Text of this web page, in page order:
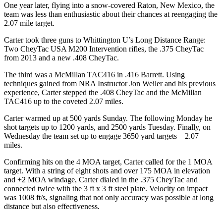
One year later, flying into a snow-covered Raton, New Mexico, the
team was less than enthusiastic about their chances at reengaging the
2.07 mile target.
Carter took three guns to Whittington U’s Long Distance Range:
Two CheyTac USA M200 Intervention rifles, the .375 CheyTac
from 2013 and a new .408 CheyTac.
The third was a McMillan TAC416 in .416 Barrett. Using
techniques gained from NRA Instructor Jon Weiler and his previous
experience, Carter stepped the .408 CheyTac and the McMillan
TAC416 up to the coveted 2.07 miles.
Carter warmed up at 500 yards Sunday. The following Monday he
shot targets up to 1200 yards, and 2500 yards Tuesday. Finally, on
Wednesday the team set up to engage 3650 yard targets – 2.07
miles.
Confirming hits on the 4 MOA target, Carter called for the 1 MOA
target. With a string of eight shots and over 175 MOA in elevation
and +2 MOA windage, Carter dialed in the .375 CheyTac and
connected twice with the 3 ft x 3 ft steel plate. Velocity on impact
was 1008 ft/s, signaling that not only accuracy was possible at long
distance but also effectiveness.